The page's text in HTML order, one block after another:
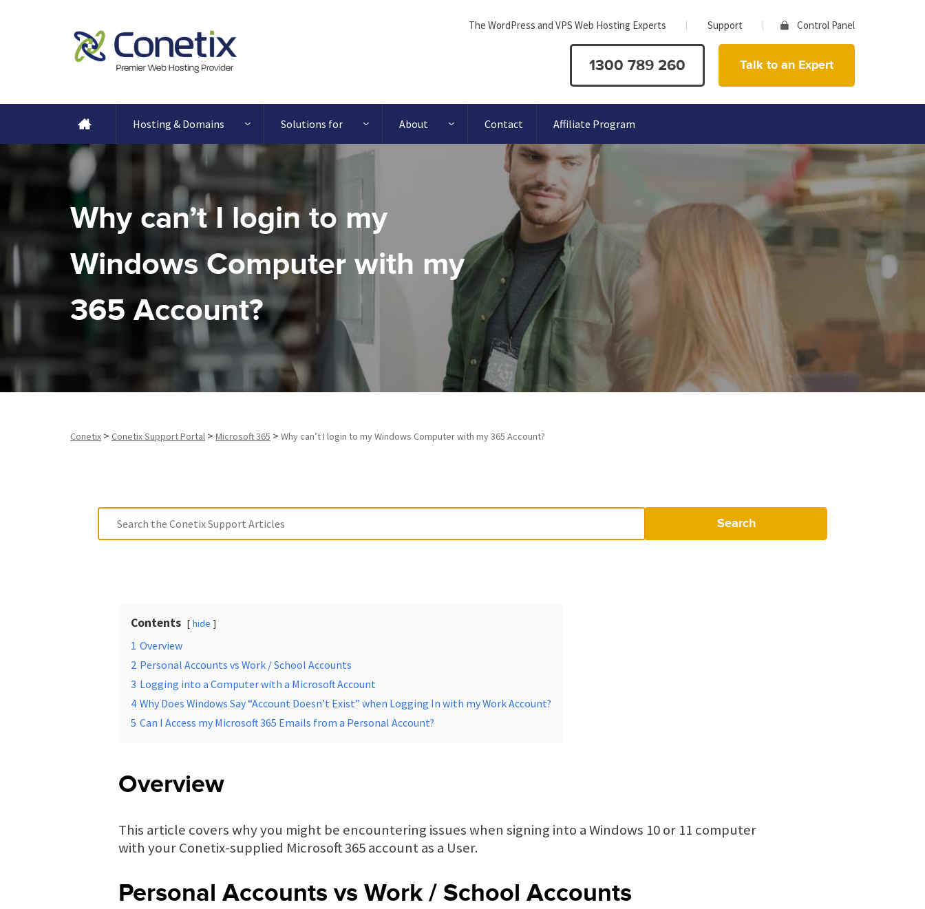
The WordPress and VPS Web Hosting Experts Support Control Panel
1300 789 260 Talk to an Expert
Hosting & Domains Solutions for About Contact Affiliate Program
Why can’t I login to my
Windows Computer with my
365 Account?
Conetix > Conetix Support Portal > Microsoft 365 > Why can’t I login to my Windows Computer with my 365 Account?
Search
Contents hide
1 Overview
2 Personal Accounts vs Work / School Accounts
3 Logging into a Computer with a Microsoft Account
4 Why Does Windows Say “Account Doesn’t Exist” when Logging In with my Work Account?
5 Can I Access my Microsoft 365 Emails from a Personal Account?
Overview
This article covers why you might be encountering issues when signing into a Windows 10 or 11 computer
with your Conetix-supplied Microsoft 365 account as a User.
Personal Accounts vs Work / School Accounts